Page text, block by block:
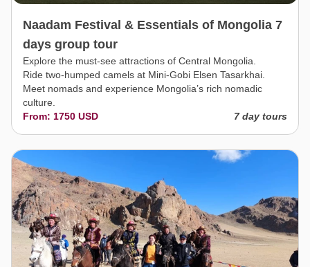
Naadam Festival & Essentials of Mongolia 7
days group tour
Explore the must-see attractions of Central Mongolia.
Ride two-humped camels at Mini-Gobi Elsen Tasarkhai.
Meet nomads and experience Mongolia’s rich nomadic
culture.
From: 1750 USD
7 day tours